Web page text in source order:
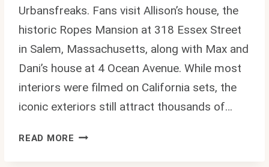
Urbansfreaks. Fans visit Allison’s house, the
historic Ropes Mansion at 318 Essex Street
in Salem, Massachusetts, along with Max and
Dani’s house at 4 Ocean Avenue. While most
interiors were filmed on California sets, the
iconic exteriors still attract thousands of…
READ MORE HOCUS